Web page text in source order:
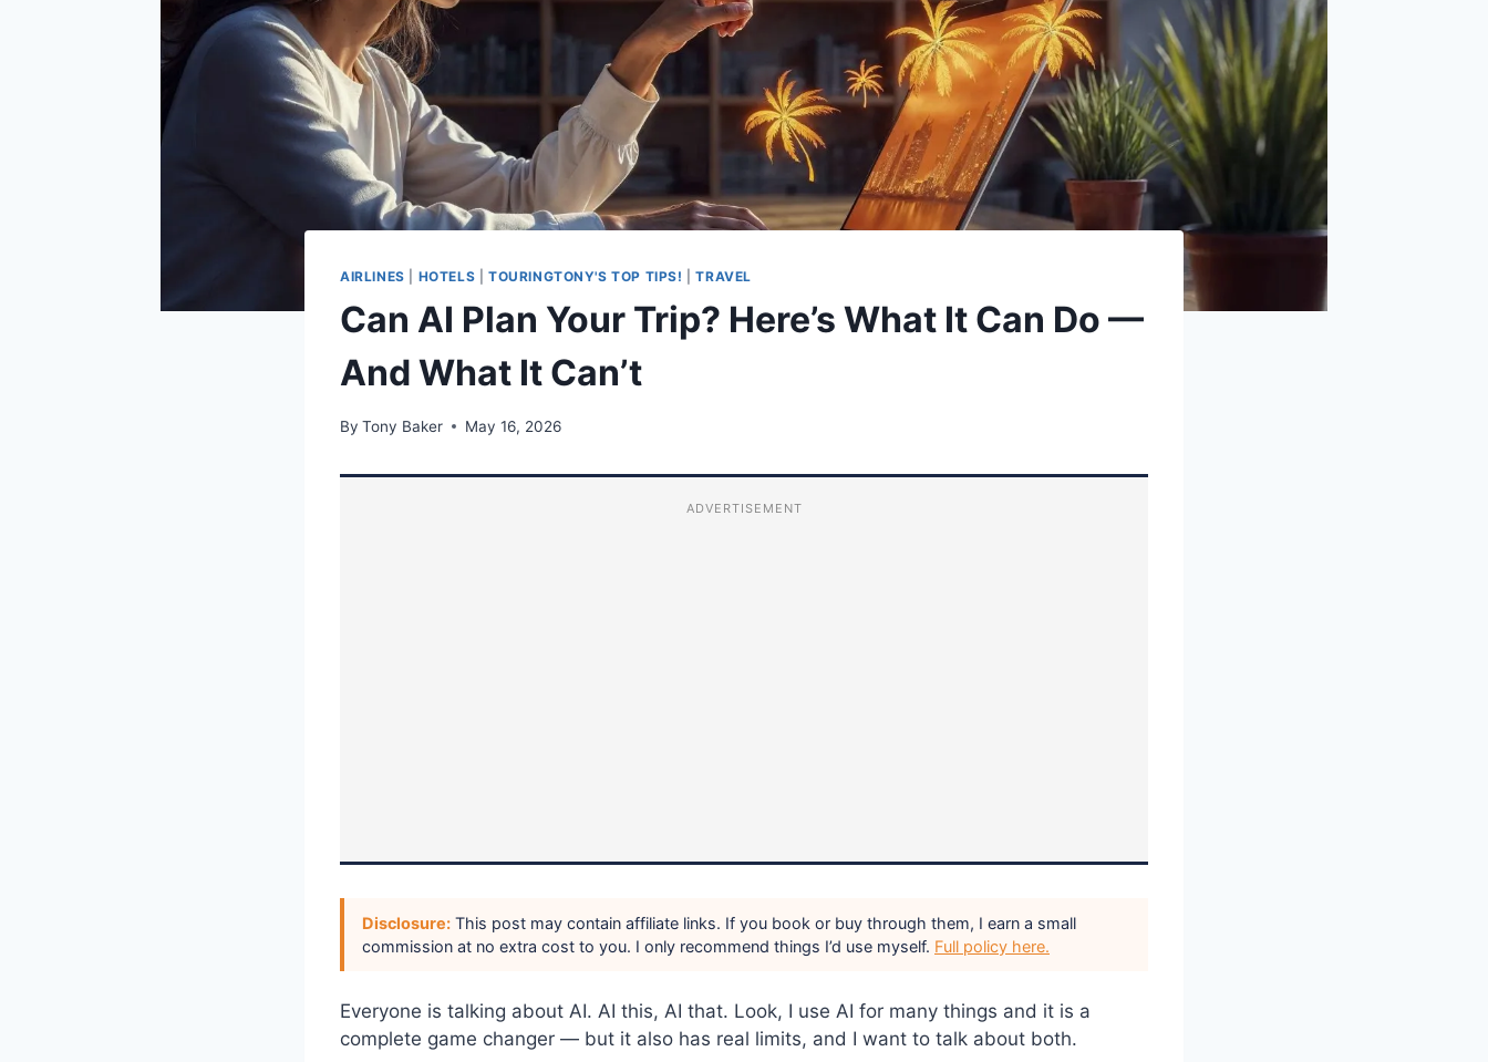
AIRLINES HOTELS TOURINGTONY'S TOP TIPS! |TRAVEL
Can AI Plan Your Trip? Here’s What It Can Do —
And What It Can’t
By Tony Baker May 16, 2026
ADVERTISEMENT
Disclosure: This post may contain affiliate links. If you book or buy through them, I earn a small
commission at no extra cost to you. I only recommend things I’d use myself. Full policy here.
Everyone is talking about AI. AI this, AI that. Look, I use AI for many things and it is a
complete game changer — but it also has real limits, and I want to talk about both.